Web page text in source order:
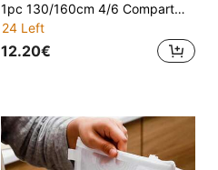
1pc 130/160cm 4/6 Compartment Foldable Hanging Storage Bag, Suitable For Storing Snacks, Toys, Clothes And Other Items, Grey Color, Equipped With 2 Hooks, Can Be Used For Hanging On Walls, Cabinets Or Doors In Kitchen And Bathroom
24 Left
12.20€